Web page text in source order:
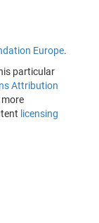
Europe.
particular
Attribution
more
licensing